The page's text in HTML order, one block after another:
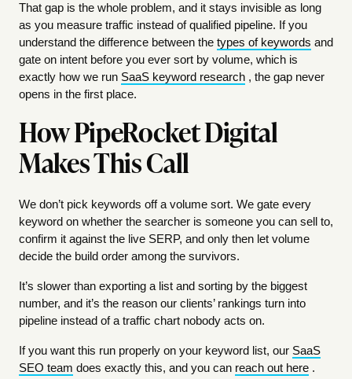
That gap is the whole problem, and it stays invisible as long
as you measure traffic instead of qualified pipeline. If you
understand the difference between the types of keywords and
gate on intent before you ever sort by volume, which is
exactly how we run SaaS keyword research , the gap never
opens in the first place.
How PipeRocket Digital
Makes This Call
We don’t pick keywords off a volume sort. We gate every
keyword on whether the searcher is someone you can sell to,
confirm it against the live SERP, and only then let volume
decide the build order among the survivors.
It’s slower than exporting a list and sorting by the biggest
number, and it’s the reason our clients’ rankings turn into
pipeline instead of a traffic chart nobody acts on.
If you want this run properly on your keyword list, our SaaS
SEO team does exactly this, and you can reach out here .